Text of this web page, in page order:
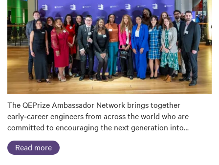
The QEPrize Ambassador Network brings together
early‑career engineers from across the world who are
committed to encouraging the next generation into…
Read more